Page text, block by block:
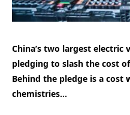
China’s two largest electric
pledging to slash the cost
Behind the pledge is a cost
chemistries…